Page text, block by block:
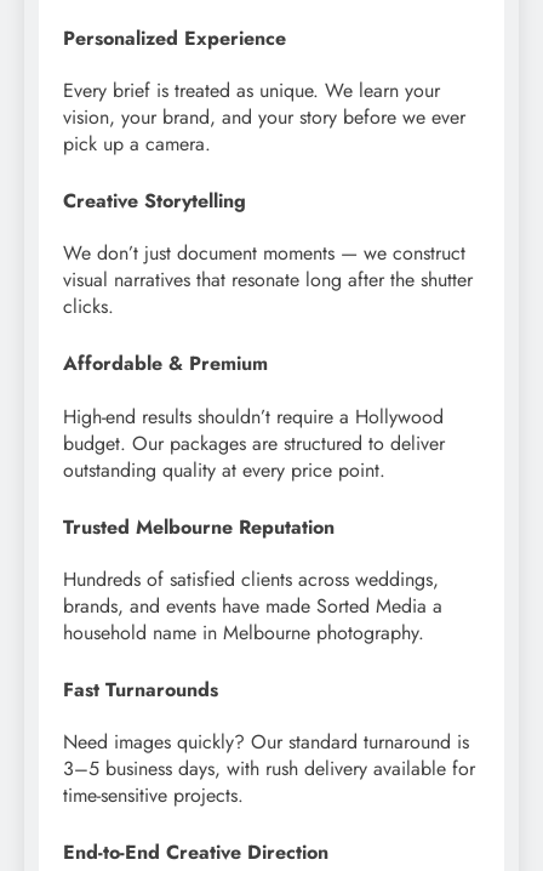
Personalized Experience
Every brief is treated as unique. We learn your
vision, your brand, and your story before we ever
pick up a camera.
Creative Storytelling
We don’t just document moments — we construct
visual narratives that resonate long after the shutter
clicks.
Affordable & Premium
High-end results shouldn’t require a Hollywood
budget. Our packages are structured to deliver
outstanding quality at every price point.
Trusted Melbourne Reputation
Hundreds of satisfied clients across weddings,
brands, and events have made Sorted Media a
household name in Melbourne photography.
Fast Turnarounds
Need images quickly? Our standard turnaround is
3–5 business days, with rush delivery available for
time-sensitive projects.
End-to-End Creative Direction